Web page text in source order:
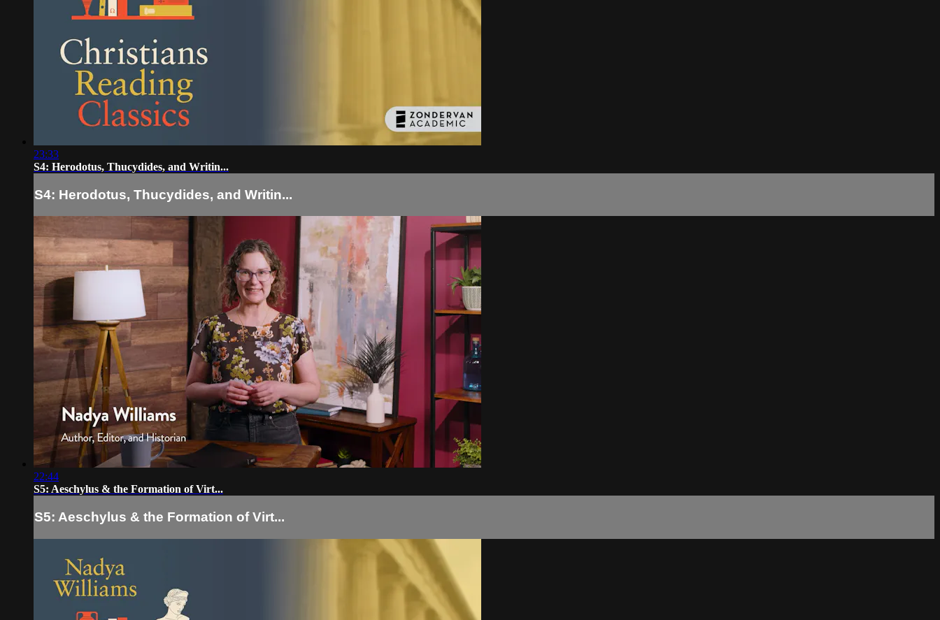
23:33
S4: Herodotus, Thucydides, and Writin...
S4: Herodotus, Thucydides, and Writin...
22:44
S5: Aeschylus & the Formation of Virt...
S5: Aeschylus & the Formation of Virt...